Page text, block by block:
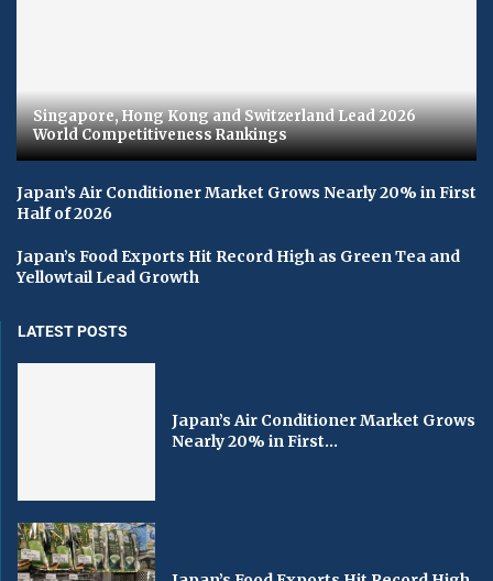
Singapore, Hong Kong and Switzerland Lead 2026
World Competitiveness Rankings
Japan’s Air Conditioner Market Grows Nearly 20% in First
Half of 2026
Japan’s Food Exports Hit Record High as Green Tea and
Yellowtail Lead Growth
LATEST POSTS
Japan’s Air Conditioner Market Grows
Nearly 20% in First...